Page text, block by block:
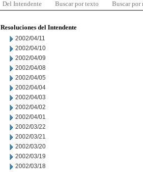
Del Intendente Buscar por texto Buscar por
Resoluciones del Intendente
2002/04/11
2002/04/10
2002/04/09
2002/04/08
2002/04/05
2002/04/04
2002/04/03
2002/04/02
2002/04/01
2002/03/22
2002/03/21
2002/03/20
2002/03/19
2002/03/18